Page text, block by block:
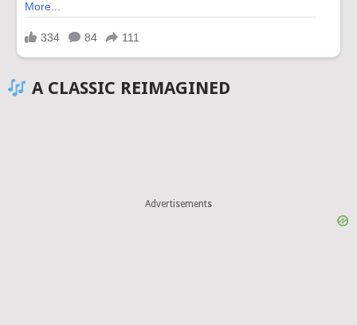
A CLASSIC REIMAGINED
Advertisements